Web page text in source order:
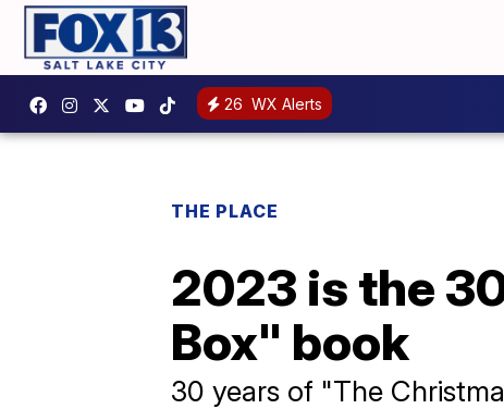
26 WX Alerts
THE PLACE
2023 is the
Box" book
30 years of "The